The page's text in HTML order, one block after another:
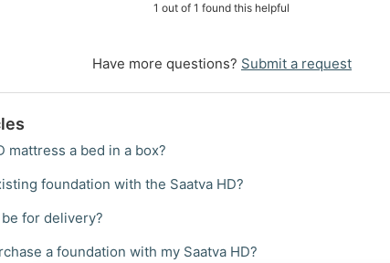
1 out of 1 found this helpful
Have more questions? Submit a request
mattress a bed in a box?
foundation with the Saatva HD?
for delivery?
a foundation with my Saatva HD?